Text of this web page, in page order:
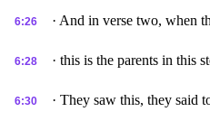
6:26 · And in verse two, when
6:28 · this is the parents in this
6:30 · They saw this, they said